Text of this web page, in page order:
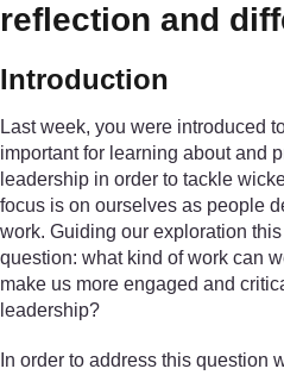
reflection and
Introduction
Last week, you were introduced
important for learning about and
leadership in order to tackle
focus is on ourselves as people
work. Guiding our exploration
question: what kind of work can
make us more engaged and
leadership?
In order to address this question